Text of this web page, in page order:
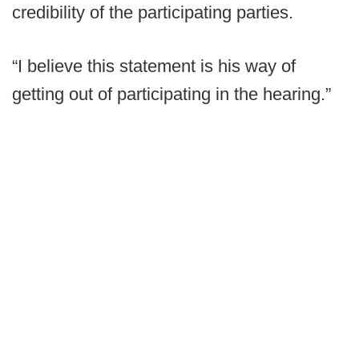
credibility of the participating parties.
“I believe this statement is his way of
getting out of participating in the hearing.”